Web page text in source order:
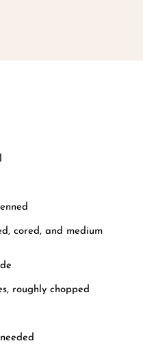
cored, and medium
roughly chopped